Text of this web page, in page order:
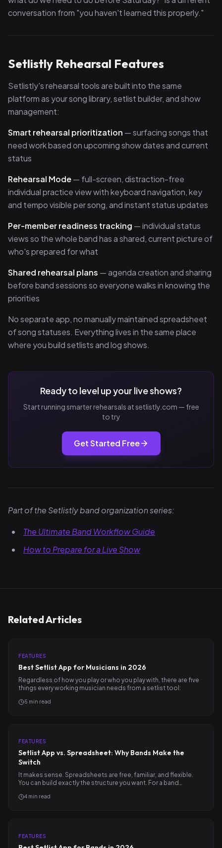
conversation from "you haven't learned this properly."
Setlistly Rehearsal Features
Setlistly's rehearsal tools are built into the same
platform as your song library, setlist builder, and show
management:
Smart rehearsal prioritization — surfacing songs that
need work based on upcoming show dates and current
status
Rehearsal Mode— full-screen, distraction-free
individual practice view with keyboard navigation, key
and tempo visible per song, and instant status updates
Per-member readiness tracking — individual status
views so the whole band has a shared, current picture of
who's prepared for what
Shared rehearsal plans — agenda creation and sharing
before band sessions so everyone walks in knowing the
priorities
No separate app, no manually maintained spreadsheet
of song statuses. Everything lives in the same place
where you build setlists and log shows.
Ready to level up your live shows?
Start running smarter rehearsals at setlistly.com — free
to try
Get Started Free
Part of the Setlistly band organization series:
The Ultimate Band Workflow Guide
How to Prepare for a Live Show
Related Articles
FEATURES
Best Setlist App for Musicians in 2026
Regardless of how you play or who you play with, there are five
things every working musician needs from a setlist tool:
5 min read
FEATURES
Setlist App vs. Spreadsheet: Why Bands Make the
Switch
It makes sense. Spreadsheets are free, familiar, and flexible.
You can build exactly the structure you want. For a band…
4 min read
FEATURES